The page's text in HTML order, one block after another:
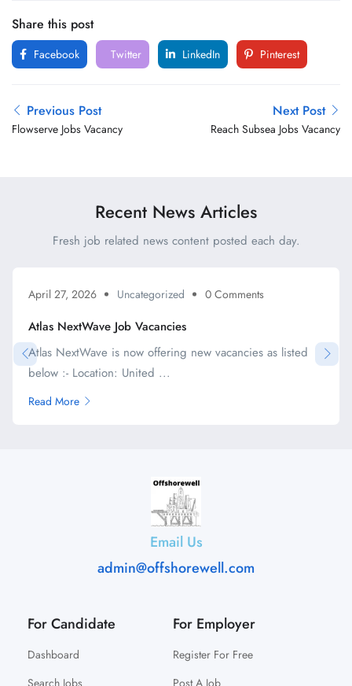
Share this post
Facebook Twitter LinkedIn Pinterest
Previous Post
Flowserve Jobs Vacancy
Next Post
Reach Subsea Jobs Vacancy
Recent News Articles
Fresh job related news content posted each day.
April 27, 2026 Uncategorized 0 Comments
Atlas NextWave Job Vacancies
Atlas NextWave is now offering new vacancies as listed
below :- Location: United ...
Read More
Email Us
admin@offshorewell.com
For Candidate
Dashboard
Search Jobs
For Employer
Register For Free
Post A Job